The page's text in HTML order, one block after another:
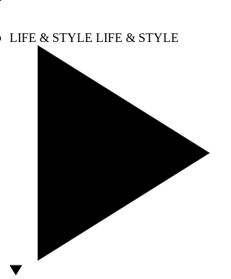
LIFE & STYLE LIFE & STYLE